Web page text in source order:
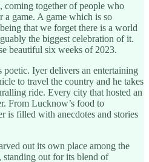
together of people who
a game. A game which is so
that we forget there is a world
the biggest celebration of it.
beautiful six weeks of 2023.
Iyer delivers an entertaining
to travel the country and he takes
ride. Every city that hosted an
From Lucknow’s food to
is filled with anecdotes and stories
out its own place among the
out for its blend of